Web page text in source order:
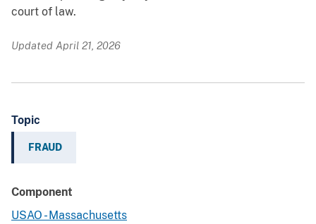
court of law.
Updated April 21, 2026
Topic
FRAUD
Component
USAO - Massachusetts